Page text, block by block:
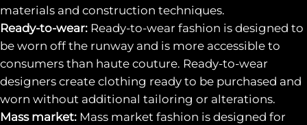
materials and construction techniques.
Ready-to-wear: Ready-to-wear fashion is designed to
be worn off the runway and is more accessible to
consumers than haute couture. Ready-to-wear
designers create clothing ready to be purchased and
worn without additional tailoring or alterations.
Mass market: Mass market fashion is designed for